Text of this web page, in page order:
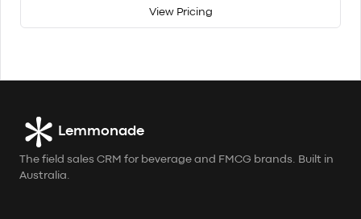
View Pricing
Lemmonade
The field sales CRM for beverage and FMCG brands. Built in
Australia.